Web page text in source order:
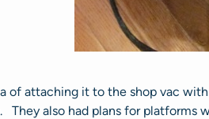
of attaching it to the shop vac
They also had plans for platforms